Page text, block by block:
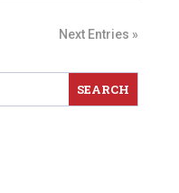
Next Entries »